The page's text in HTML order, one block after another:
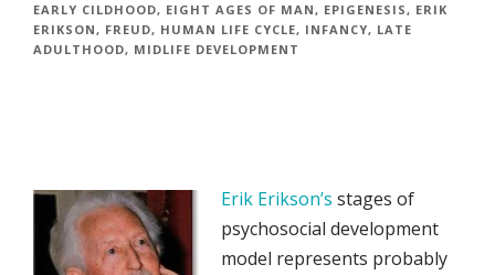
EARLY CILDHOOD, EIGHT AGES OF MAN, EPIGENESIS, ERIK
ERIKSON, FREUD, HUMAN LIFE CYCLE, INFANCY, LATE
ADULTHOOD, MIDLIFE DEVELOPMENT
Erik Erikson’s stages of
psychosocial development
model represents probably